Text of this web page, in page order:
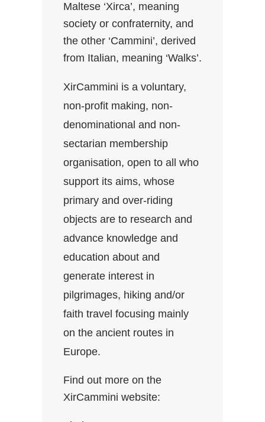
Maltese ‘Xirca’, meaning
society or confraternity, and
the other ‘Cammini’, derived
from Italian, meaning ‘Walks’.
XirCammini is a voluntary,
non-profit making, non-
denominational and non-
sectarian membership
organisation, open to all who
support its aims, whose
primary and over-riding
objects are to research and
advance knowledge and
education about and
generate interest in
pilgrimages, hiking and/or
faith travel focusing mainly
on the ancient routes in
Europe.
Find out more on the
XirCammini website: